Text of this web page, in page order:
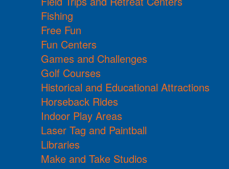
Fishing
Free Fun
Fun Centers
Games and Challenges
Golf Courses
Historical and Educational Attractions
Horseback Rides
Indoor Play Areas
Laser Tag and Paintball
Libraries
Make and Take Studios